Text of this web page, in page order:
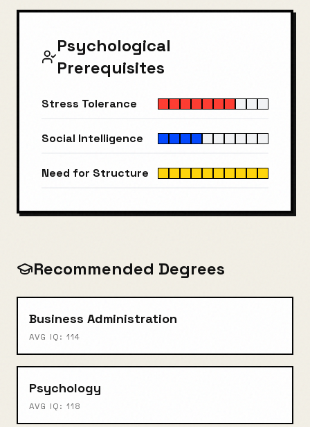
Psychological
Prerequisites
Stress Tolerance
Social Intelligence
Need for Structure
Recommended Degrees
Business Administration
AVG IQ: 114
Psychology
AVG IQ: 118